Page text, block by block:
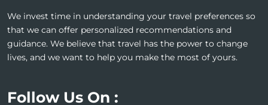
We invest time in understanding your travel preferences so
that we can offer personalized recommendations and
guidance. We believe that travel has the power to change
lives, and we want to help you make the most of yours.
Follow Us On :